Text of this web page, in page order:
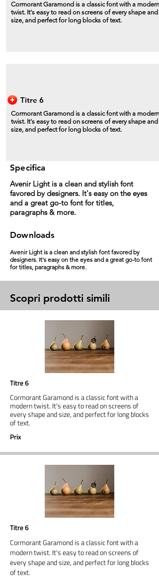
Cormorant Garamond is a classic font with a modern
twist. It's easy to read on screens of every shape and
size, and perfect for long blocks of text.
Titre 6
Cormorant Garamond is a classic font with a modern
twist. It's easy to read on screens of every shape and
size, and perfect for long blocks of text.
Specifica
Avenir Light is a clean and stylish font
favored by designers. It's easy on the eyes
and a great go-to font for titles,
paragraphs & more.
Downloads
Avenir Light is a clean and stylish font favored by
designers. It's easy on the eyes and a great go-to font
for titles, paragraphs & more.
Scopri prodotti simili
Titre 6
Cormorant Garamond is a classic font with a
modern twist. It's easy to read on screens of
every shape and size, and perfect for long blocks
of text.
Prix
Titre 6
Cormorant Garamond is a classic font with a
modern twist. It's easy to read on screens of
every shape and size, and perfect for long blocks
of text.